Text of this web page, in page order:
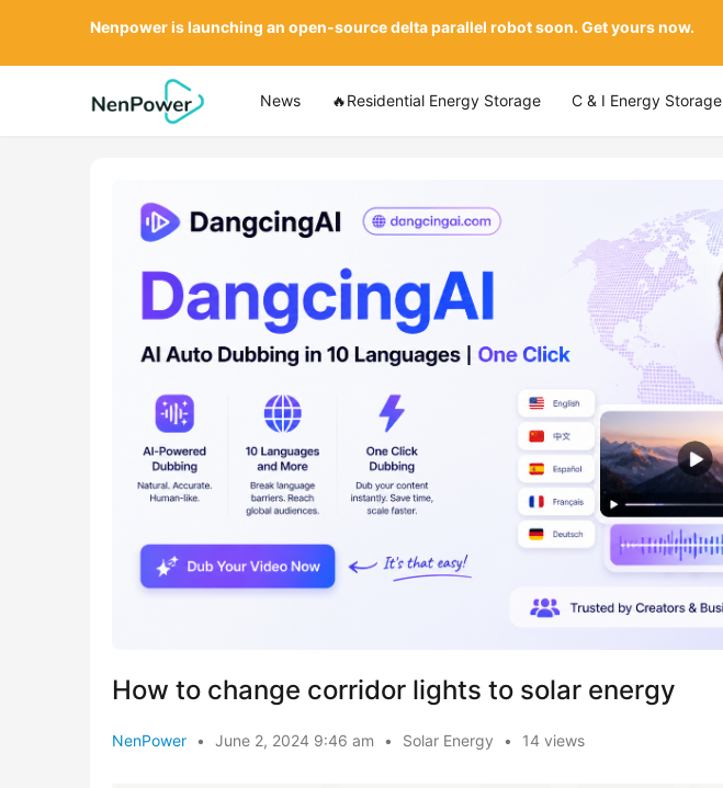
News 🔥Residential Energy Storage C & I Energy Storage
How to change corridor lights to solar energy
NenPower • June 2, 2024 9:46 am • Solar Energy • 14 views
Nenpower is launching an open-source delta parallel robot soon. Get yours now.